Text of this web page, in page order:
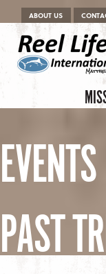
Menu
Skip to content
ABOUT US
Skip
EVENTS
PAST